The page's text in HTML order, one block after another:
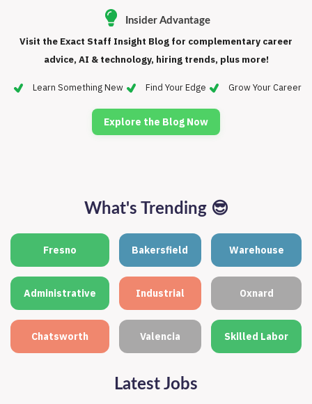
Insider Advantage
Visit the Exact Staff Insight Blog for complementary career
advice, AI & technology, hiring trends, plus more!
Learn Something New Find Your Edge Grow Your Career
Explore the Blog Now
What's Trending😎
Fresno Bakersfield Warehouse
Administrative Industrial Oxnard
Chatsworth Valencia Skilled Labor
Latest Jobs